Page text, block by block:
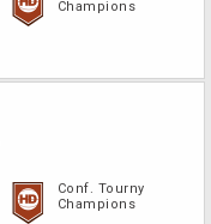
Champions
Conf. Tourny
Champions